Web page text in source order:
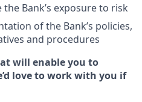
Bank’s exposure to risk
of the Bank’s policies,
and procedures
will enable you to
love to work with you if